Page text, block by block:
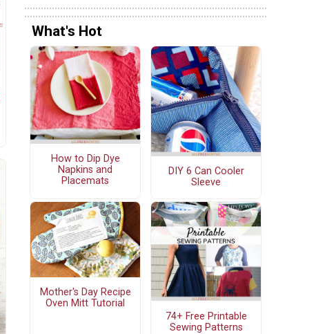
What's Hot
How to Dip Dye
Napkins and
Placemats
DIY 6 Can Cooler
Sleeve
Mother's Day Recipe
Oven Mitt Tutorial
74+ Free Printable
Sewing Patterns